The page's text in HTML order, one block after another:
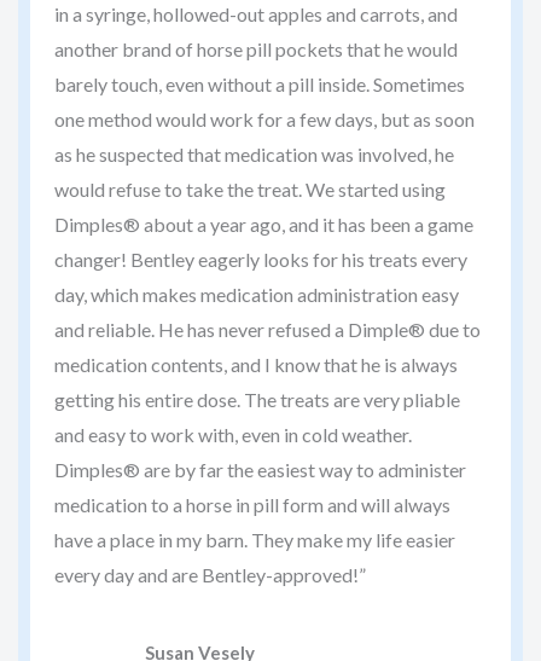
in a syringe, hollowed-out apples and carrots, and
another brand of horse pill pockets that he would
barely touch, even without a pill inside. Sometimes
one method would work for a few days, but as soon
as he suspected that medication was involved, he
would refuse to take the treat. We started using
Dimples® about a year ago, and it has been a game
changer! Bentley eagerly looks for his treats every
day, which makes medication administration easy
and reliable. He has never refused a Dimple® due to
medication contents, and I know that he is always
getting his entire dose. The treats are very pliable
and easy to work with, even in cold weather.
Dimples® are by far the easiest way to administer
medication to a horse in pill form and will always
have a place in my barn. They make my life easier
every day and are Bentley-approved!”
Susan Vesely